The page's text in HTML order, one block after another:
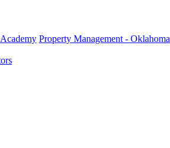
Property Management - Oklahoma